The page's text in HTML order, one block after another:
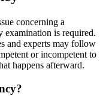
concerning a
examination is required.
and experts may follow
or incompetent to
happens afterward.